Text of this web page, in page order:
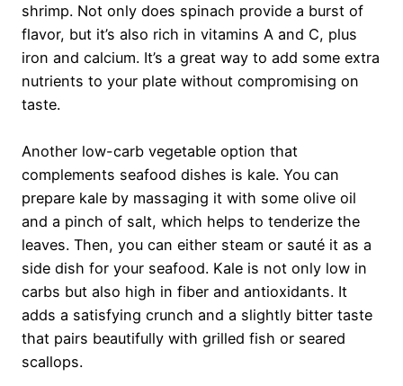
shrimp. Not only does spinach provide a burst of
flavor, but it’s also rich in vitamins A and C, plus
iron and calcium. It’s a great way to add some extra
nutrients to your plate without compromising on
taste.
Another low-carb vegetable option that
complements seafood dishes is kale. You can
prepare kale by massaging it with some olive oil
and a pinch of salt, which helps to tenderize the
leaves. Then, you can either steam or sauté it as a
side dish for your seafood. Kale is not only low in
carbs but also high in fiber and antioxidants. It
adds a satisfying crunch and a slightly bitter taste
that pairs beautifully with grilled fish or seared
scallops.